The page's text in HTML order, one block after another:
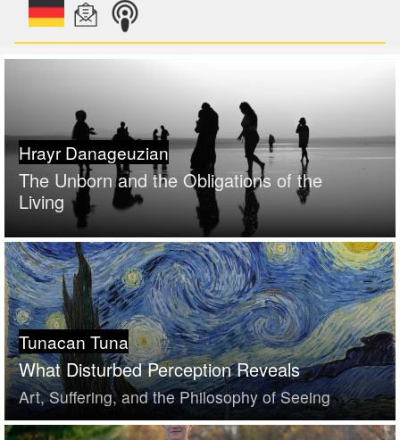
Hrayr Danageuzian
The Unborn and the Obligations of the
Living
Tunacan Tuna
What Disturbed Perception Reveals
Art, Suffering, and the Philosophy of Seeing